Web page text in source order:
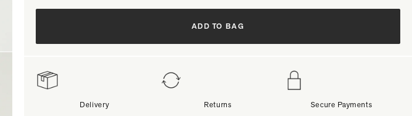
ADD TO BAG
Delivery Returns Secure Payments